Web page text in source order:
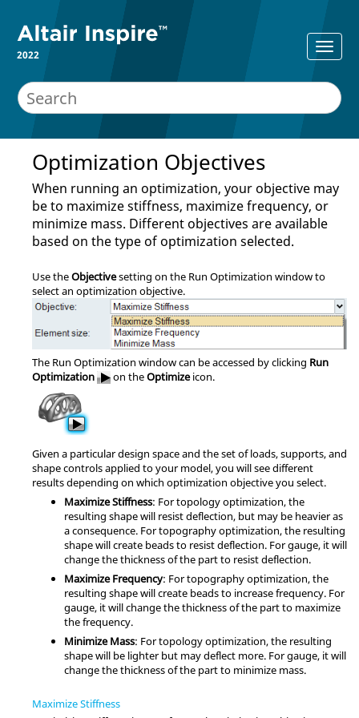
2022
Optimization Objectives
When running an optimization, your objective may
be to maximize stiffness, maximize frequency, or
minimize mass. Different objectives are available
based on the type of optimization selected.
Use theObjectivesetting on the Run Optimization window to
select an optimization objective.
The Run Optimization window can be accessed by clicking Run
Optimization
on theOptimizeicon.
Given a particular design space and the set of loads, supports, and
shape controls applied to your model, you will see different
results depending on which optimization objective you select.
Maximize Stiffness: For topology optimization, the
resulting shape will resist deflection, but may be heavier as
a consequence. For topography optimization, the resulting
shape will create beads to resist deflection. For gauge, it will
change the thickness of the part to resist deflection.
Maximize Frequency: For topography optimization, the
resulting shape will create beads to increase frequency. For
gauge, it will change the thickness of the part to maximize
the frequency.
Minimize Mass: For topology optimization, the resulting
shape will be lighter but may deflect more. For gauge, it will
change the thickness of the part to minimize mass.
Maximize Stiffness